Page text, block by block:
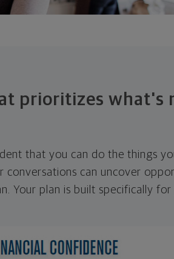
prioritizes what's
that you can do the things
can uncover
Your plan is built specifically for